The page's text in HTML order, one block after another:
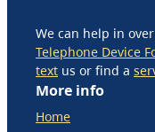
We can help in
Telephone Device
text us or find a
More info
Home